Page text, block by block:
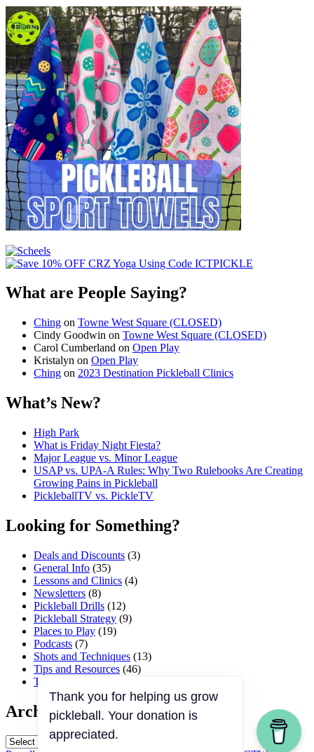
What are People Saying?
Ching on Towne West Square (CLOSED)
Cindy Goodwin on Towne West Square (CLOSED)
Carol Cumberland on Open Play
Kristalyn on Open Play
Ching on 2023 Destination Pickleball Clinics
What’s New?
High Park
What is Friday Night Fiesta?
Major League vs. Minor League
USAP vs. UPA‑A Rules: Why Two Rulebooks Are Creating
Growing Pains in Pickleball
PickleballTV vs. PickleTV
Looking for Something?
Deals and Discounts (3)
General Info (35)
Lessons and Clinics (4)
Newsletters (8)
Pickleball Drills (12)
Pickleball Strategy (9)
Places to Play (19)
Podcasts (7)
Shots and Techniques (13)
Tips and Resources (46)
Tournaments and Events
Archives
Archives
Thank you for helping us grow
pickleball. Your donation is
appreciated.